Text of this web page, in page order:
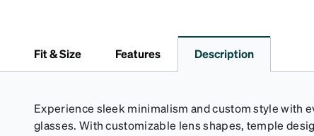
Fit & Size Features Description
Experience sleek minimalism and custom style with
glasses. With customizable lens shapes, temple